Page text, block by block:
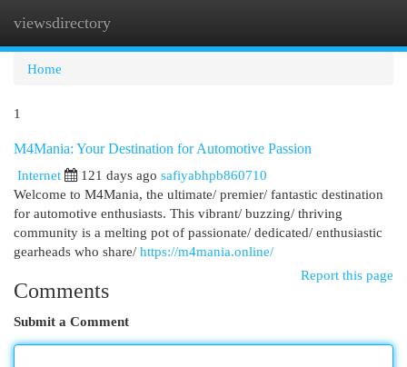
viewsdirectory
Home
1
M4Mania: Your Destination for Automotive Passion
Internet
121 days ago safiyabhpb860710
Welcome to M4Mania, the ultimate/ premier/ fantastic destination
for automotive enthusiasts. This vibrant/ buzzing/ thriving
community is a melting pot of passionate/ dedicated/ enthusiastic
gearheads who share/ https://m4mania.online/
Report this page
Comments
Submit a Comment